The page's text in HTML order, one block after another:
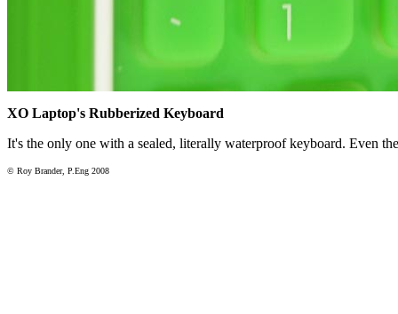
XO Laptop's Rubberized Keyboard
It's the only one with a sealed, literally waterproof keyboard. Even
© Roy Brander, P.Eng 2008